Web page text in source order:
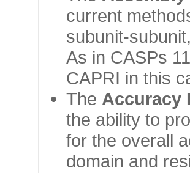
current
subunit-
As in CASPs
CAPRI in this
The Accuracy
the ability to
for the overall
domain and